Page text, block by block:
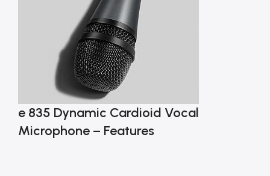
e 835 Dynamic Cardioid Vocal
Microphone – Features